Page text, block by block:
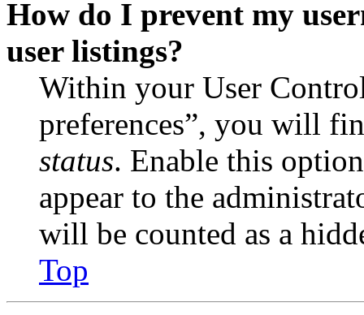
How do I prevent my
user listings?
Within your User
preferences”, you will
status. Enable this
appear to the
will be counted as a
Top